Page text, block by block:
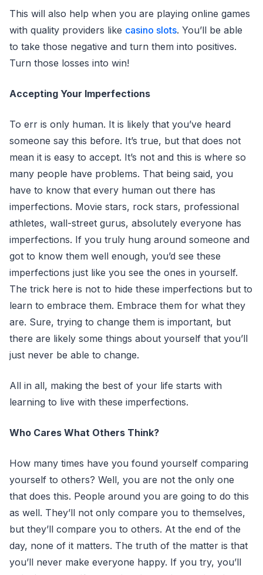
This will also help when you are playing online games
with quality providers like casino slots. You’ll be able
to take those negative and turn them into positives.
Turn those losses into win!
Accepting Your Imperfections
To err is only human. It is likely that you’ve heard
someone say this before. It’s true, but that does not
mean it is easy to accept. It’s not and this is where so
many people have problems. That being said, you
have to know that every human out there has
imperfections. Movie stars, rock stars, professional
athletes, wall-street gurus, absolutely everyone has
imperfections. If you truly hung around someone and
got to know them well enough, you’d see these
imperfections just like you see the ones in yourself.
The trick here is not to hide these imperfections but to
learn to embrace them. Embrace them for what they
are. Sure, trying to change them is important, but
there are likely some things about yourself that you’ll
just never be able to change.
All in all, making the best of your life starts with
learning to live with these imperfections.
Who Cares What Others Think?
How many times have you found yourself comparing
yourself to others? Well, you are not the only one
that does this. People around you are going to do this
as well. They’ll not only compare you to themselves,
but they’ll compare you to others. At the end of the
day, none of it matters. The truth of the matter is that
you’ll never make everyone happy. If you try, you’ll